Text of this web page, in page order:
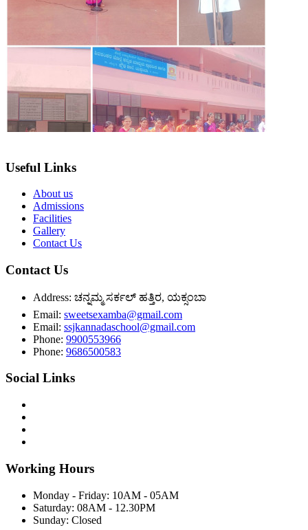
Useful Links
About us
Admissions
Facilities
Gallery
Contact Us
Contact Us
Address: ಚನ್ನಮ್ಮ ಸರ್ಕಲ್ ಹತ್ತಿರ, ಯಕ್ಸಂಬಾ
Email: sweetsexamba@gmail.com
Email: ssjkannadaschool@gmail.com
Phone: 9900553966
Phone: 9686500583
Social Links
Working Hours
Monday - Friday: 10AM - 05AM
Saturday: 08AM - 12.30PM
Sunday: Closed